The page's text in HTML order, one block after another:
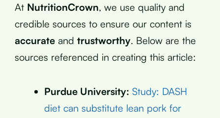
At NutritionCrown, we use quality and
credible sources to ensure our content is
accurate and trustworthy. Below are the
sources referenced in creating this article:
Purdue University: Study: DASH
diet can substitute lean pork for